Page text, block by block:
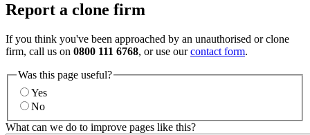
Report a clone firm
If you think you've been approached by an unauthorised or clone
firm, call us on 0800 111 6768, or use ourcontact form.
Was this page useful?
Yes
No
What can we do to improve pages like this?